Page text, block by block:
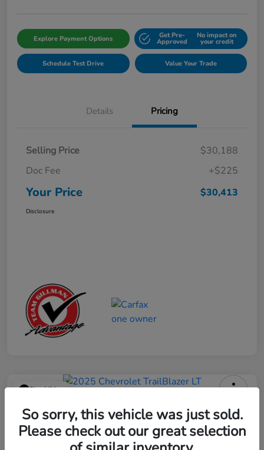
Explore Payment Options Get Pre-
Approved
No impact on
your credit
Schedule Test Drive Value Your Trade
Details Pricing
Selling Price
$30,188
Doc Fee
+$225
Your Price $30,413
Disclosure
Play Video
2025 Chevrolet TrailBlazer LT
Your Price
$23,013 Get Out the Door Price
So sorry, this vehicle was just sold.
Please check out our great selection